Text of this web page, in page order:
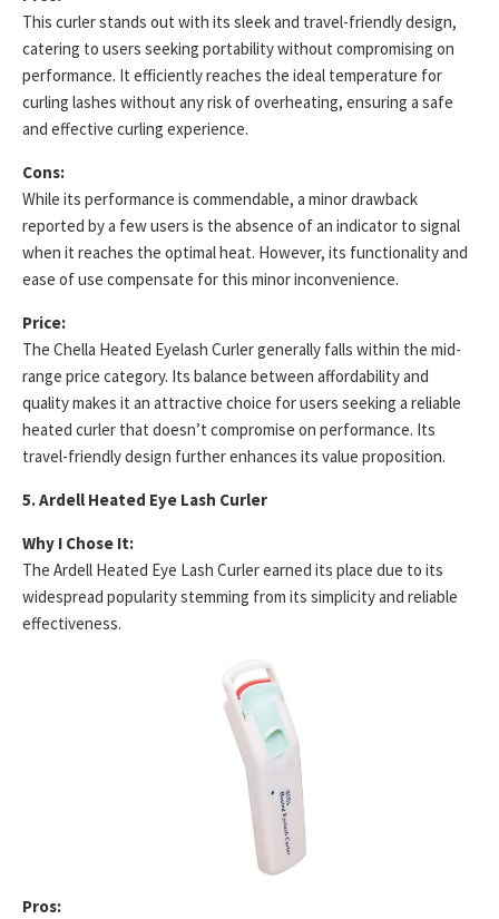
This curler stands out with its sleek and travel-friendly design,
catering to users seeking portability without compromising on
performance. It efficiently reaches the ideal temperature for
curling lashes without any risk of overheating, ensuring a safe
and effective curling experience.
Cons:
While its performance is commendable, a minor drawback
reported by a few users is the absence of an indicator to signal
when it reaches the optimal heat. However, its functionality and
ease of use compensate for this minor inconvenience.
Price:
The Chella Heated Eyelash Curler generally falls within the mid-
range price category. Its balance between affordability and
quality makes it an attractive choice for users seeking a reliable
heated curler that doesn’t compromise on performance. Its
travel-friendly design further enhances its value proposition.
5. Ardell Heated Eye Lash Curler
Why I Chose It:
The Ardell Heated Eye Lash Curler earned its place due to its
widespread popularity stemming from its simplicity and reliable
effectiveness.
Pros: